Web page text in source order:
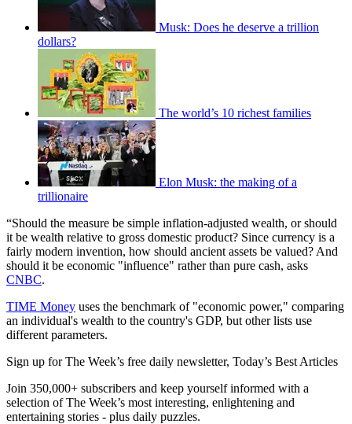
Musk: Does he deserve a trillion
dollars?
The world’s 10 richest families
Elon Musk: the making of a
trillionaire
“Should the measure be simple inflation-adjusted wealth, or should
it be wealth relative to gross domestic product? Since currency is a
fairly modern invention, how should ancient assets be valued? And
should it be economic "influence" rather than pure cash, asks
CNBC.
TIME Money uses the benchmark of "economic power," comparing
an individual's wealth to the country's GDP, but other lists use
different parameters.
Sign up for The Week’s free daily newsletter, Today’s Best Articles
Join 350,000+ subscribers and keep yourself informed with a
selection of The Week’s most interesting, enlightening and
entertaining stories - plus daily puzzles.